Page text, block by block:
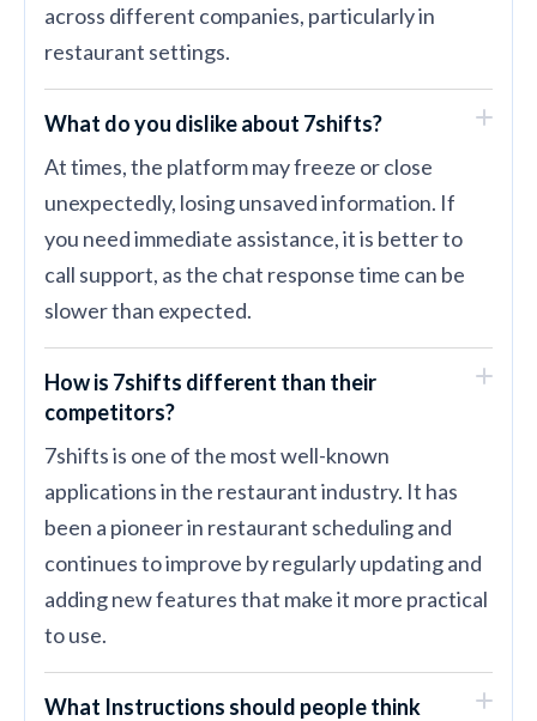
across different companies, particularly in
restaurant settings.
What do you dislike about 7shifts?
At times, the platform may freeze or close
unexpectedly, losing unsaved information. If
you need immediate assistance, it is better to
call support, as the chat response time can be
slower than expected.
How is 7shifts different than their
competitors?
7shifts is one of the most well-known
applications in the restaurant industry. It has
been a pioneer in restaurant scheduling and
continues to improve by regularly updating and
adding new features that make it more practical
to use.
What Instructions should people think